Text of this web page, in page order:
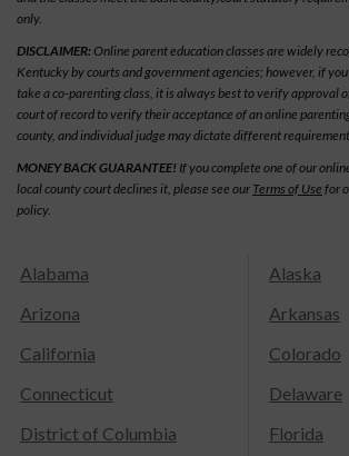
only.
DISCLAIMER:Online parent education classes are widely
Kentucky by courts and government agencies; however, if
take a co-parenting class, it is always best to verify approval
court of record to verify their acceptance of an online
county, and individual judge may dictate different
MONEY BACK GUARANTEE! If you complete one of our
local county court declines it, please see our Terms of Use for
policy.
Alabama
Alaska
Arizona
Arkansas
California
Colorado
Connecticut
Delaware
District of Columbia
Florida